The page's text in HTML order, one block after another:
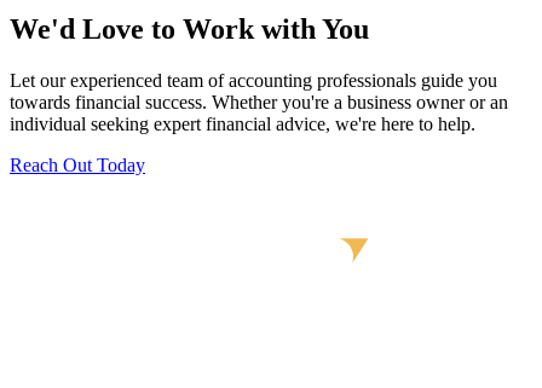
We'd Love to Work with You
Let our experienced team of accounting professionals guide you
towards financial success. Whether you're a business owner or an
individual seeking expert financial advice, we're here to help.
Reach Out Today